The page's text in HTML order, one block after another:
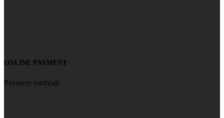
ONLINE PAYMENT
Payment methods